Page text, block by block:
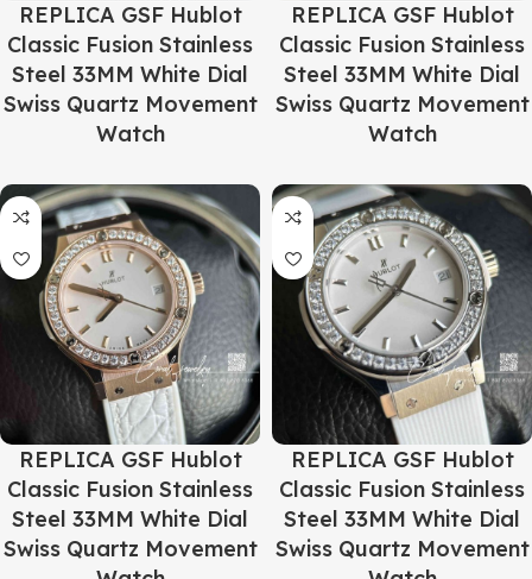
REPLICA GSF Hublot
Classic Fusion Stainless
Steel 33MM White Dial
Swiss Quartz Movement
Watch
REPLICA GSF Hublot
Classic Fusion Stainless
Steel 33MM White Dial
Swiss Quartz Movement
Watch
REPLICA GSF Hublot
Classic Fusion Stainless
Steel 33MM White Dial
Swiss Quartz Movement
REPLICA GSF Hublot
Classic Fusion Stainless
Steel 33MM White Dial
Swiss Quartz Movement